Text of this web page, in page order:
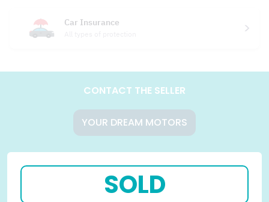
Car Insurance
CONTACT THE SELLER
YOUR DREAM MOTORS
SOLD